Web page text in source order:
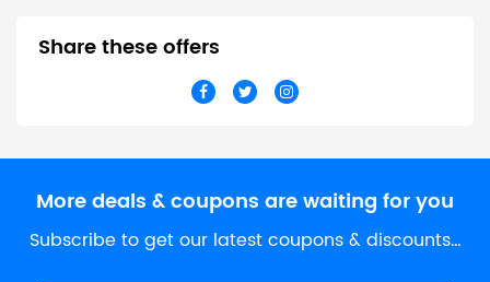
Share these offers
More deals & coupons are waiting for you
Subscribe to get our latest coupons & discounts…